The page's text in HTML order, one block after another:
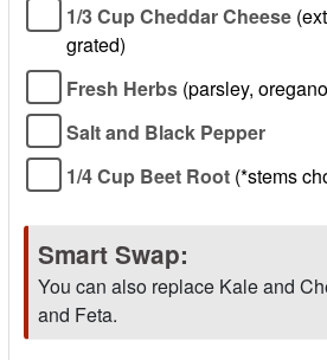
1/3 Cup Cheddar Cheese
grated)
Fresh Herbs (parsley,
Salt and Black Pepper
1/4 Cup Beet Root (*stems
Smart Swap:
You can also replace Kale and
and Feta.